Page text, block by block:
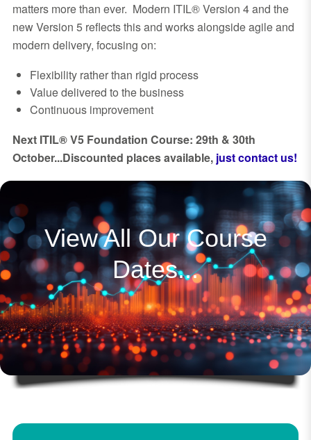
matters more than ever. Modern ITIL® Version 4 and the
new Version 5 reflects this and works alongside agile and
modern delivery, focusing on:
Flexibility rather than rigid process
Value delivered to the business
Continuous improvement
Next ITIL® V5 Foundation Course: 29th & 30th
October...Discounted places available, just contact us!
View All Our Course
Dates...